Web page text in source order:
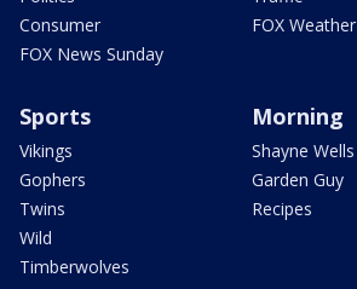
Consumer
FOX News Sunday
FOX Weather
Sports
Vikings
Gophers
Twins
Wild
Timberwolves
Morning
Shayne Wells
Garden Guy
Recipes